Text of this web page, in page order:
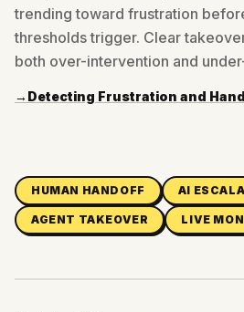
trending toward frustration
thresholds trigger. Clear
both over-intervention and
→ Detecting Frustration and
HUMAN HANDOFF AI
AGENT TAKEOVER LIVE